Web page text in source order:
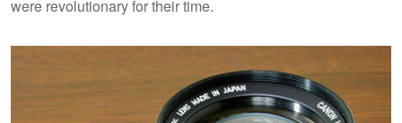
were revolutionary for their time.